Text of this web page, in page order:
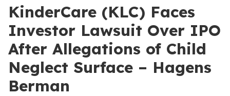
KinderCare (KLC) Faces
Investor Lawsuit Over IPO
After Allegations of Child
Neglect Surface – Hagens
Berman